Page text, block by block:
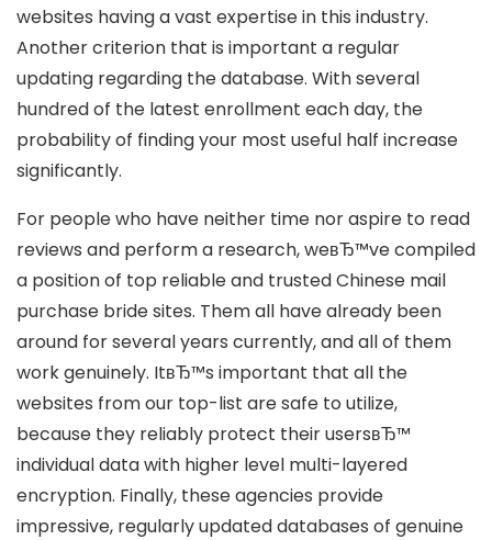
websites having a vast expertise in this industry.
Another criterion that is important a regular
updating regarding the database. With several
hundred of the latest enrollment each day, the
probability of finding your most useful half increase
significantly.
For people who have neither time nor aspire to read
reviews and perform a research, weвЂ™ve compiled
a position of top reliable and trusted Chinese mail
purchase bride sites. Them all have already been
around for several years currently, and all of them
work genuinely. ItвЂ™s important that all the
websites from our top-list are safe to utilize,
because they reliably protect their usersвЂ™
individual data with higher level multi-layered
encryption. Finally, these agencies provide
impressive, regularly updated databases of genuine